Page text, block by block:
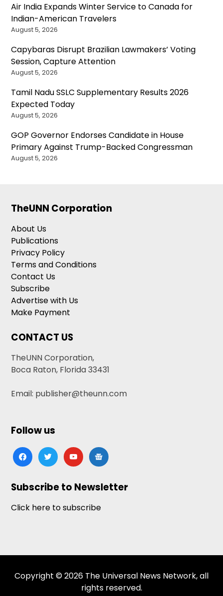
Air India Expands Winter Service to Canada for
Indian-American Travelers
August 5, 2026
Capybaras Disrupt Brazilian Lawmakers’ Voting
Session, Capture Attention
August 5, 2026
Tamil Nadu SSLC Supplementary Results 2026
Expected Today
August 5, 2026
GOP Governor Endorses Candidate in House
Primary Against Trump-Backed Congressman
August 5, 2026
TheUNN Corporation
About Us
Publications
Privacy Policy
Terms and Conditions
Contact Us
Subscribe
Advertise with Us
Make Payment
CONTACT US
TheUNN Corporation,
Boca Raton, Florida 33431
Email: publisher@theunn.com
Follow us
facebooktwitteryoutubegoogle-
news
Subscribe to Newsletter
Click here to subscribe
Copyright © 2026 The Universal News Network, all
rights reserved.